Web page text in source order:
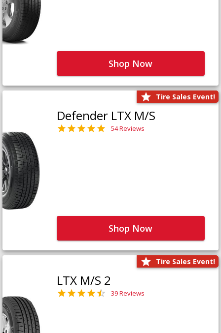
Shop Now
Tire Sales Event!
Defender LTX M/S
54 Reviews
Shop Now
Tire Sales Event!
LTX M/S 2
39 Reviews